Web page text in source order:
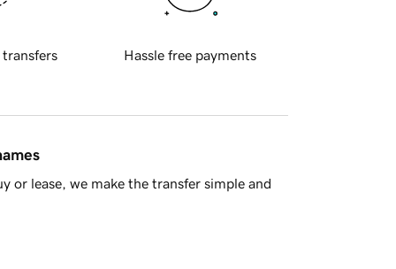
transfers Hassle free payments
or lease, we make the transfer simple and